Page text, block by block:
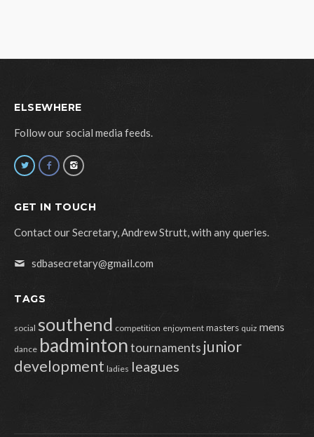
ELSEWHERE
Follow our social media feeds.
GET IN TOUCH
Contact our Secretary, Andrew Strutt, with any queries.
sdbasecretary@gmail.com
TAGS
social southend competition enjoyment masters quiz mens
dance badmintontournaments junior
development ladies leagues